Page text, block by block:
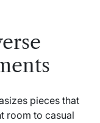
pieces that
room to casual